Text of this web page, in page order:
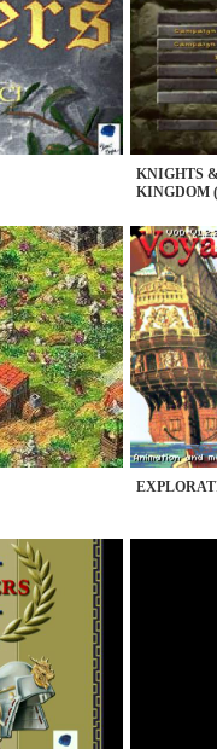
KNIGHTS
KINGDOM